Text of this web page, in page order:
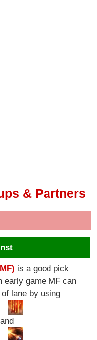
& Partners
is a good pick
early game MF can
lane by using